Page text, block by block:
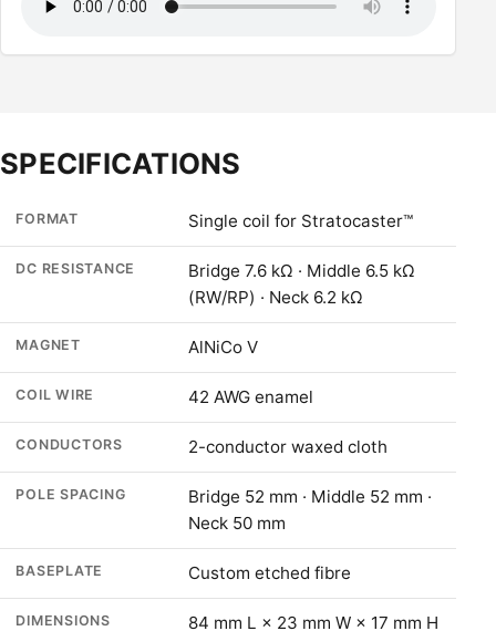
SPECIFICATIONS
FORMAT Single coil for Stratocaster™
DC RESISTANCE
Bridge 7.6 kΩ · Middle 6.5 kΩ
(RW/RP) · Neck 6.2 kΩ
MAGNET AlNiCo V
COIL WIRE 42 AWG enamel
CONDUCTORS 2-conductor waxed cloth
POLE SPACING
Bridge 52 mm · Middle 52 mm ·
Neck 50 mm
BASEPLATE Custom etched fibre
DIMENSIONS 84 mm L × 23 mm W × 17 mm H